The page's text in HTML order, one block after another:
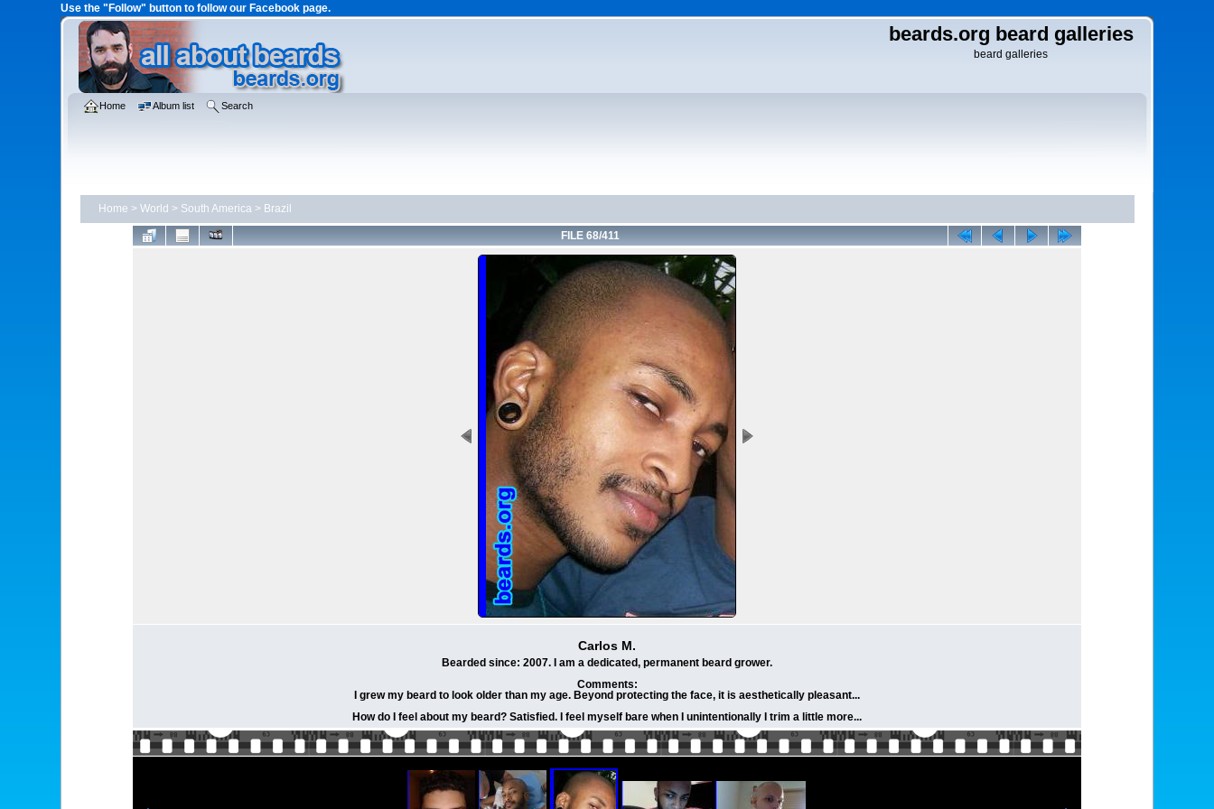
Use the "Follow" button to follow our Facebook page.
beards.org beard galleries
beard galleries
Home Album list Search
Home > World > South America> Brazil
FILE 68/411
Carlos M.
Bearded since: 2007. I am a dedicated, permanent beard grower.
Comments:
I grew my beard to look older than my age. Beyond protecting the face, it is aesthetically pleasant...
How do I feel about my beard? Satisfied. I feel myself bare when I unintentionally I trim a little more...